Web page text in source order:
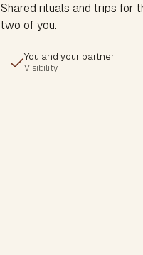
Shared rituals and trips for
two of you.
You and your partner.
Visibility